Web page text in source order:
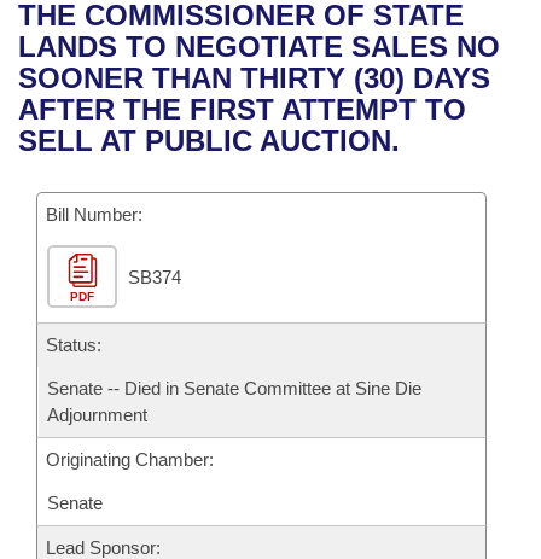
Bills in House Committees
Bills in Senate Committees
Bills in Joint Committees
Meetings Of The Whole/Business Meetings
Recent Activities
Recently Filed
Personalized Bill Tracking
Bills Returned from Committee
Bill Conflicts Report
House
Senate
House Budget
Senate Budget
House Roll Call
Uncodified Historic Legislation
Governor's Veto List
Search Center
THE COMMISSIONER OF STATE
LANDS TO NEGOTIATE SALES NO
SOONER THAN THIRTY (30) DAYS
AFTER THE FIRST ATTEMPT TO
SELL AT PUBLIC AUCTION.
Bill Number:
PDF
SB374
Status:
Senate -- Died in Senate Committee at Sine Die
Adjournment
Originating Chamber:
Senate
Lead Sponsor: